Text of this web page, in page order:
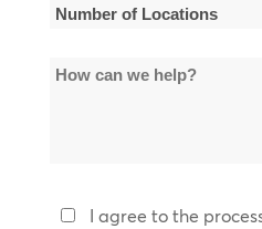
Number
Locations
How
PrivacyI agree to the